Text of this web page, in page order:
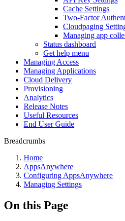
Cache Settings
Two-Factor
Cloudpaging
Managing app
Status dashboard
Get help menu
Managing Access
Managing Applications
Cloud Delivery
Provisioning
Analytics
Release Notes
Useful Resources
End User Guide
Breadcrumbs
Home
AppsAnywhere
Configuring AppsAnywhere
Managing Settings
On this Page